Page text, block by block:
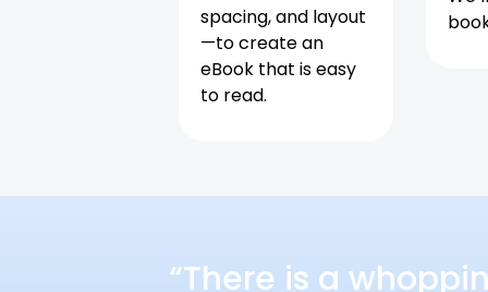
spacing, and layout
—to create an
eBook that is easy
to read.
“There is a